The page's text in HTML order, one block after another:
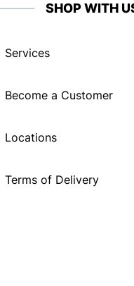
SHOP WITH
Services
Become a Customer
Locations
Terms of Delivery